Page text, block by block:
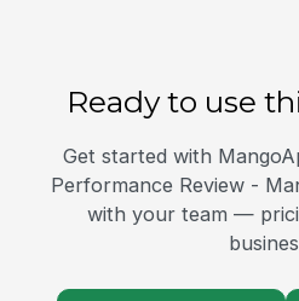
Ready to use
Get started with
Performance Review -
with your team —